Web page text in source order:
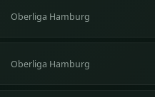
Oberliga Hamburg
Oberliga Hamburg